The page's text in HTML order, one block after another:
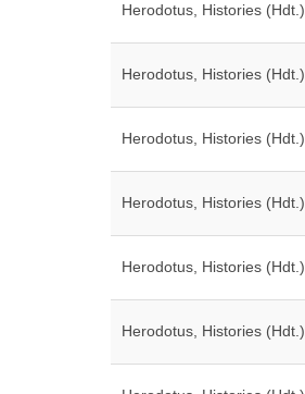
Herodotus, Histories (Hdt.)
Herodotus, Histories (Hdt.)
Herodotus, Histories (Hdt.)
Herodotus, Histories (Hdt.)
Herodotus, Histories (Hdt.)
Herodotus, Histories (Hdt.)